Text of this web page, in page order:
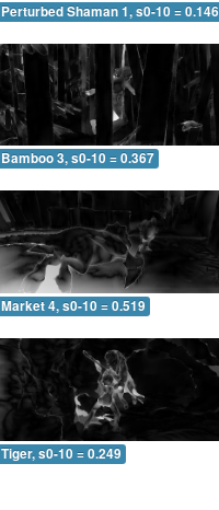
Perturbed Shaman 1, s0-10 = 0.146
Bamboo 3, s0-10 = 0.367
Market 4, s0-10 = 0.519
Tiger, s0-10 = 0.249